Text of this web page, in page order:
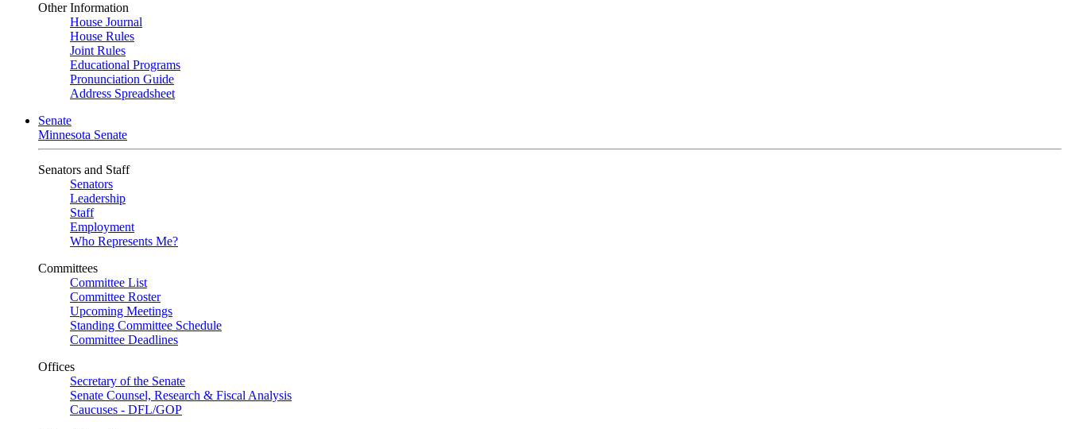
Other Information
House Journal
House Rules
Joint Rules
Educational Programs
Pronunciation Guide
Address Spreadsheet
Senate
Minnesota Senate
Senators and Staff
Senators
Leadership
Staff
Employment
Who Represents Me?
Committees
Committee List
Committee Roster
Upcoming Meetings
Standing Committee Schedule
Committee Deadlines
Offices
Secretary of the Senate
Senate Counsel, Research & Fiscal Analysis
Caucuses - DFL/GOP